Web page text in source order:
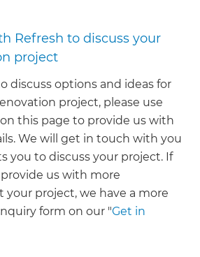
Refresh to discuss your
project
discuss options and ideas for
project, please use
this page to provide us with
We will get in touch with you
you to discuss your project. If
us with more
project, we have a more
form on our "Get in